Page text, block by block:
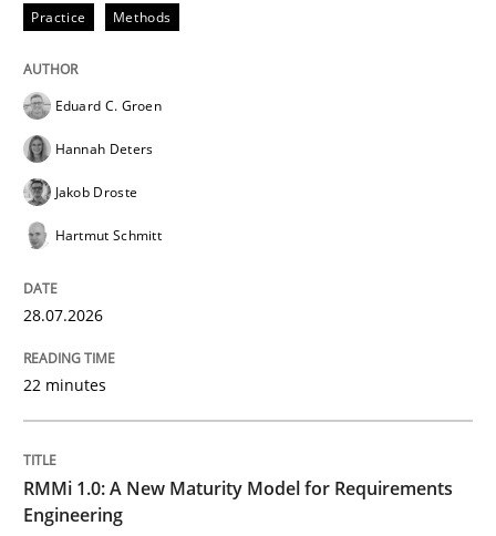
Written byChristoph Wolf
READ ARTICLE
The importance of active listening in
Written by
Karolina Zmitrowicz
28. May 2024 · 14 minutes read
Practice Methods
Eduard C. Groen
Hannah Deters
Jakob Droste
Hartmut Schmitt
28.07.2026
22 minutes
RMMi 1.0: A New Maturity Model for Requirements
Engineering